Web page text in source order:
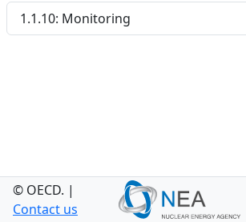
1.1.10: Monitoring
© OECD. |
Contact us